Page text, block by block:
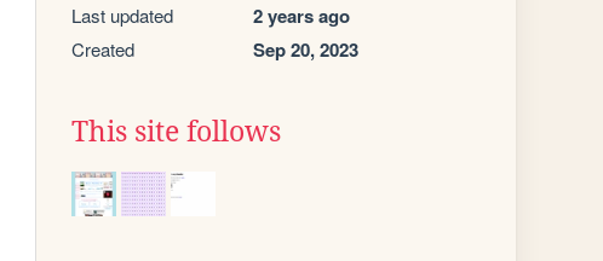
Last updated 2 years ago
Created Sep 20, 2023
This site follows